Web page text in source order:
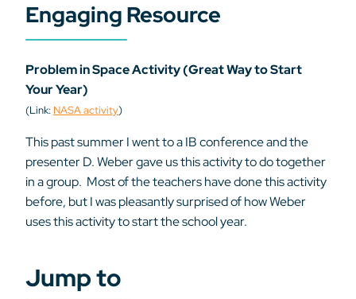
Engaging Resource
Problem in Space Activity (Great Way to Start
Your Year)
(Link: NASA activity)
This past summer I went to a IB conference and the
presenter D. Weber gave us this activity to do together
in a group. Most of the teachers have done this activity
before, but I was pleasantly surprised of how Weber
uses this activity to start the school year.
Jump to